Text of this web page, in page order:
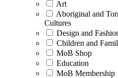
Art
Aboriginal and
Cultures
Design and
Children and
MoB Shop
Education
MoB Membership